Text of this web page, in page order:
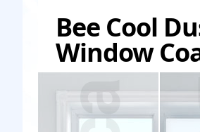
Bee Cool
Window